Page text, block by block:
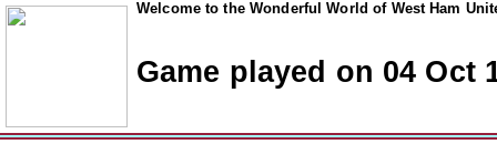
Welcome to the Wonderful World of West Ham
Game played on 04 Oct